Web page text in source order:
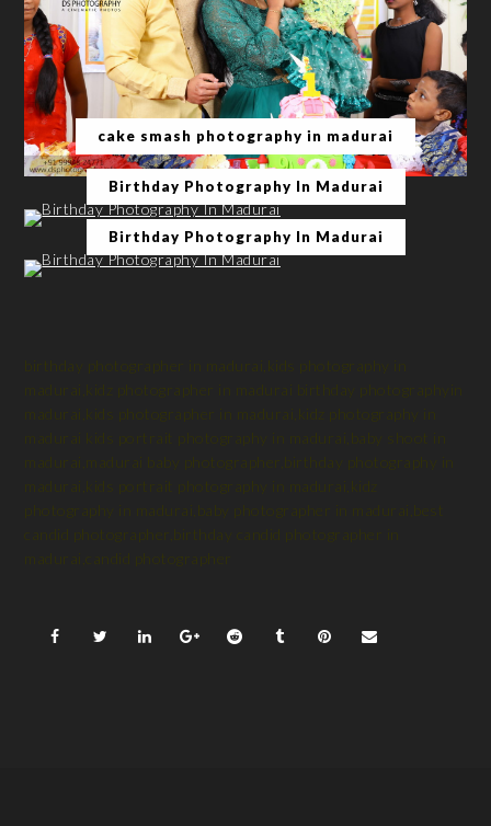
cake smash photography in madurai
Birthday Photography In Madurai
Birthday Photography In Madurai
birthday photographer in madurai,kids photography in
madurai,kidz photographer in madurai birthday photographyin
madurai,kids photographer in madurai,kidz photography in
madurai kids portrait photography in madurai,baby shoot in
madurai,madurai baby photographer,birthday photography in
madurai,kids portrait photography in madurai,kidz
photography in madurai,baby photographer in madurai,best
candid photographer,birthday candid photographer in
madurai,candid photographer